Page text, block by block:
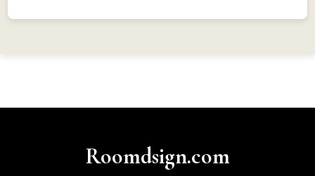
Roomdsign.com